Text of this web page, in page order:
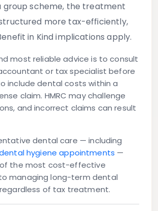
group scheme, the treatment
more tax-efficiently,
in Kind implications apply.
most reliable advice is to consult
or tax specialist before
include dental costs within a
claim. HMRC may challenge
and incorrect claims can result
dental care — including
hygiene appointments —
the most cost-effective
managing long-term dental
of tax treatment.